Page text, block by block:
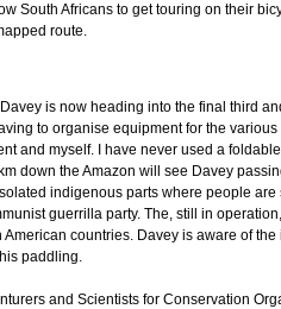
South Africans to get touring on their
route.
is now heading into the final third
to organise equipment for the
and myself. I have never used a
down the Amazon will see Davey
indigenous parts where people
guerrilla party. The, still in
countries. Davey is aware of
paddling.
and Scientists for Conservation